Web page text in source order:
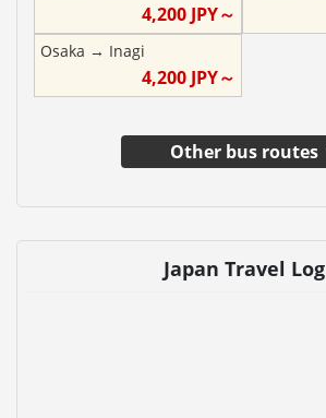
4,200JPY～
Osaka → Inagi
4,200JPY～
Other bus routes
Japan Travel Log